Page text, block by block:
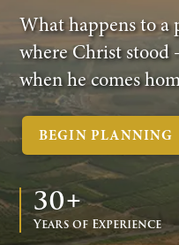
What happens to a
where Christ
when he comes
BEGIN PLANNING
30+
Years of Experience